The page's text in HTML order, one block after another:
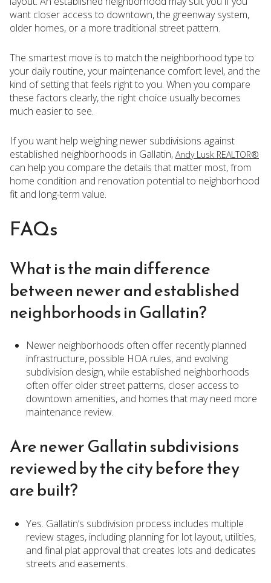
want closer access to downtown, the greenway system,
older homes, or a more traditional street pattern.
The smartest move is to match the neighborhood type to
your daily routine, your maintenance comfort level, and the
kind of setting that feels right to you. When you compare
these factors clearly, the right choice usually becomes
much easier to see.
If you want help weighing newer subdivisions against
established neighborhoods in Gallatin, Andy Lusk REALTOR®
can help you compare the details that matter most, from
home condition and renovation potential to neighborhood
fit and long-term value.
FAQs
What is the main difference
between newer and established
neighborhoods in Gallatin?
Newer neighborhoods often offer recently planned
infrastructure, possible HOA rules, and evolving
subdivision design, while established neighborhoods
often offer older street patterns, closer access to
downtown amenities, and homes that may need more
maintenance review.
Are newer Gallatin subdivisions
reviewed by the city before they
are built?
Yes. Gallatin’s subdivision process includes multiple
review stages, including planning for lot layout, utilities,
and final plat approval that creates lots and dedicates
streets and easements.